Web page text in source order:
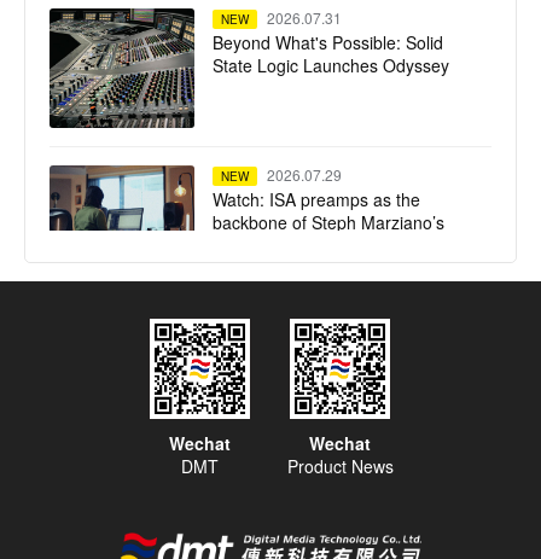
NEW 2026.07.31
Beyond What's Possible: Solid
State Logic Launches Odyssey
NEW 2026.07.29
Watch: ISA preamps as the
backbone of Steph Marziano’s
NEW 2026.07.28
SSL System T TCA Flypack
delivers high-fidelity mixing in a
compact flypack format for Calvin
Harris' Ushuaïa Ibiza residency
Wechat
DMT
Wechat
Product News